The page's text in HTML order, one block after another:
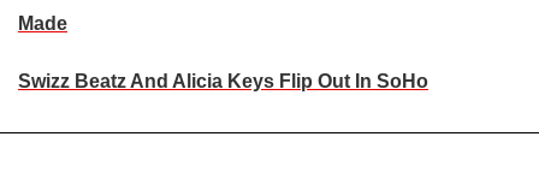
Made
Swizz Beatz And Alicia Keys Flip Out In SoHo